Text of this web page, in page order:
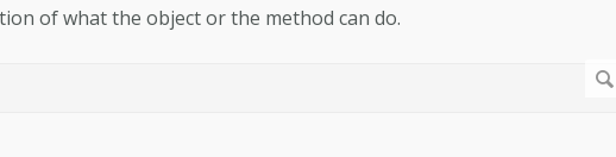
of what the object or the method can do.